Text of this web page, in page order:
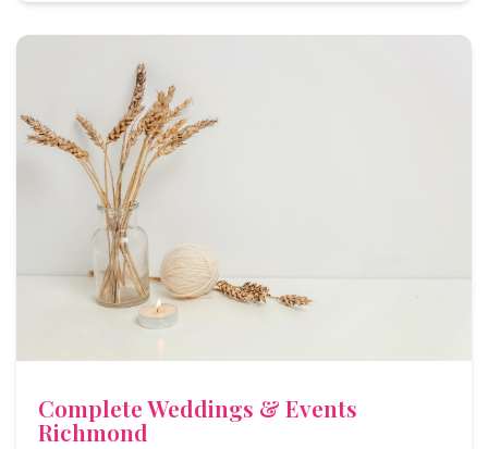
Complete Weddings & Events
Richmond